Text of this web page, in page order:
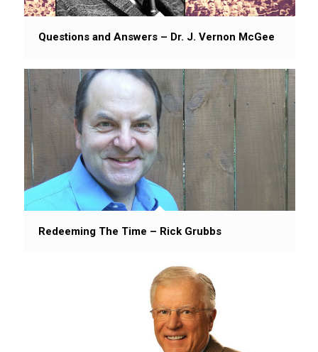
Questions and Answers – Dr. J. Vernon McGee
Redeeming The Time – Rick Grubbs